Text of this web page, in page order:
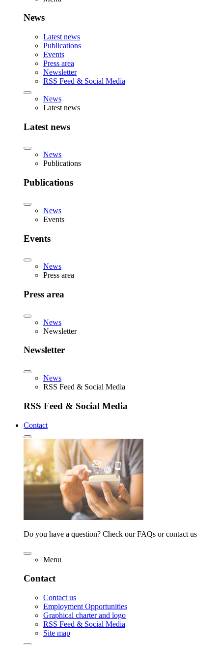
News
Latest news
Publications
Events
Press area
Newsletter
RSS Feed & Social Media
News
Latest news
Latest news
News
Publications
Publications
News
Events
Events
News
Press area
Press area
News
Newsletter
Newsletter
News
RSS Feed & Social Media
RSS Feed & Social Media
Contact
Do you have a question? Check our FAQs or contact us
Menu
Contact
Contact us
Employment Opportunities
Graphical charter and logo
RSS Feed & Social Media
Site map